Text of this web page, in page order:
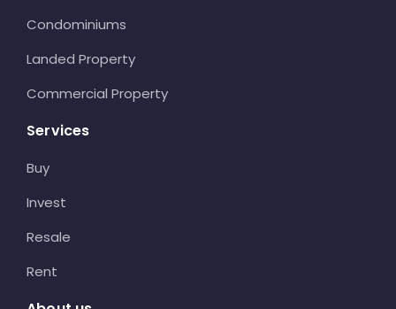
Condominiums
Landed Property
Commercial Property
Services
Buy
Invest
Resale
Rent